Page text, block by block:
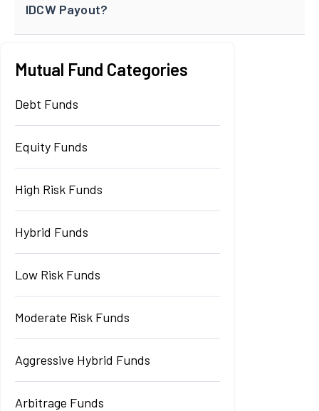
IDCW Payout?
Mutual Fund Categories
Debt Funds
Equity Funds
High Risk Funds
Hybrid Funds
Low Risk Funds
Moderate Risk Funds
Aggressive Hybrid Funds
Arbitrage Funds